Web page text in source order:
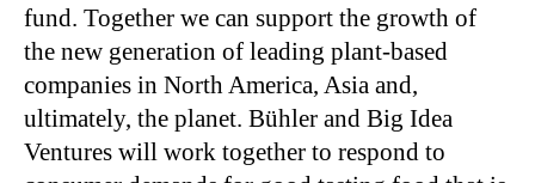
fund. Together we can support the growth of
the new generation of leading plant-based
companies in North America, Asia and,
ultimately, the planet. Bühler and Big Idea
Ventures will work together to respond to